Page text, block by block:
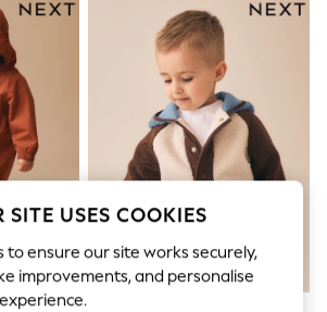
& Pyjamas
Leggings
Vests
Shop
SITE USES COOKIES
to ensure our site works securely,
improvements, and personalise